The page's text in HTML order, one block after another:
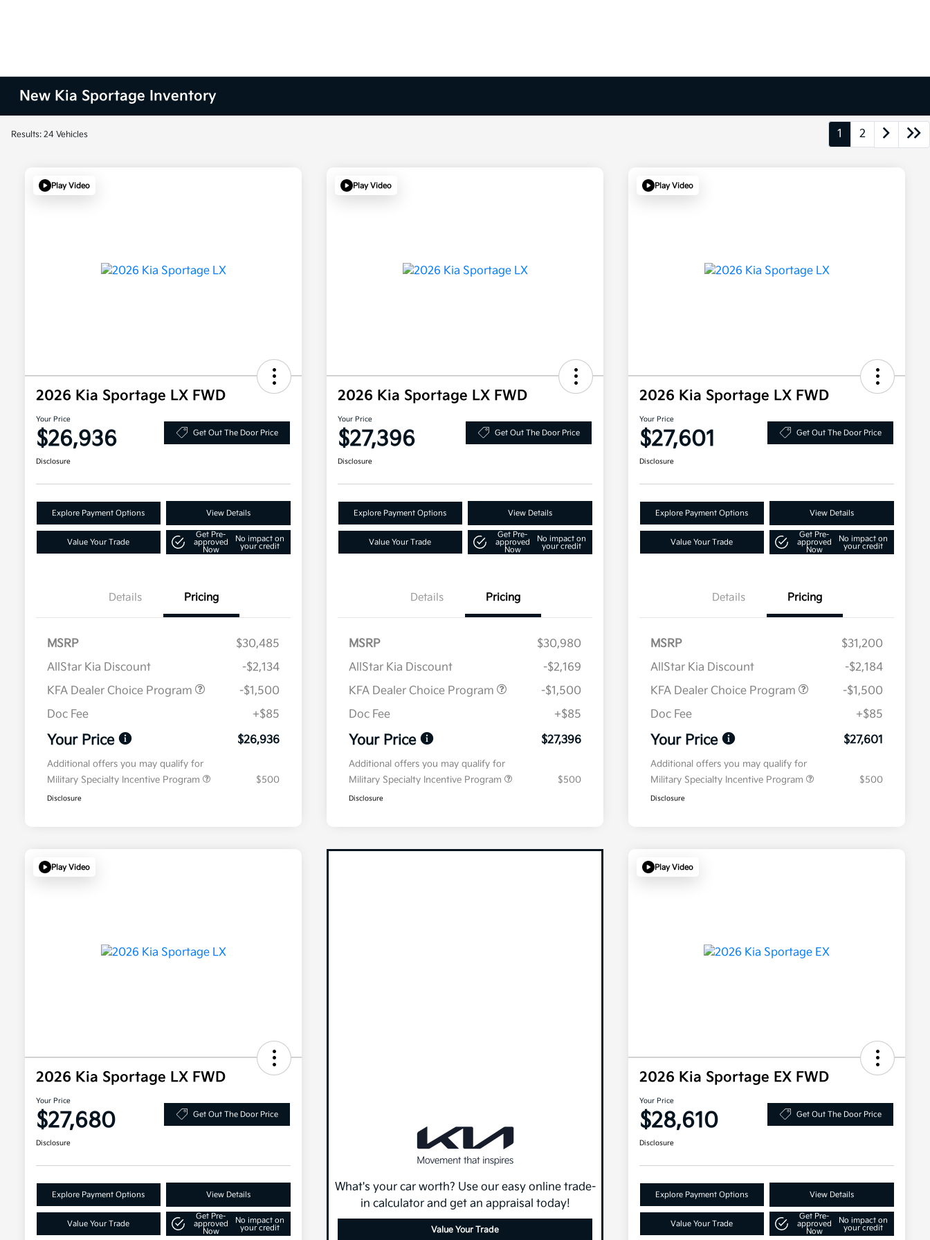
New Kia Sportage Inventory
Results: 24 Vehicles 1 2
Play Video
2026 Kia Sportage LX FWD
Your Price
$26,936 Get Out The Door Price
Disclosure
Explore Payment Options View Details
Value Your Trade
Get Pre-
approved
Now
No impact on
your credit
Details Pricing
MSRP
$30,485
AllStar Kia Discount
-$2,134
KFA Dealer Choice Program
-$1,500
Doc Fee
+$85
Your Price $26,936
Additional offers you may qualify for
Military Specialty Incentive Program
$500
Disclosure
Play Video
2026 Kia Sportage LX FWD
Your Price
$27,396 Get Out The Door Price
Disclosure
Explore Payment Options View Details
Value Your Trade
Get Pre-
approved
Now
No impact on
your credit
Details Pricing
MSRP
$30,980
AllStar Kia Discount
-$2,169
KFA Dealer Choice Program
-$1,500
Doc Fee
+$85
Your Price $27,396
Additional offers you may qualify for
Military Specialty Incentive Program
$500
Disclosure
Play Video
2026 Kia Sportage LX FWD
Your Price
$27,601 Get Out The Door Price
Disclosure
Explore Payment Options View Details
Value Your Trade
Get Pre-
approved
Now
No impact on
your credit
Details Pricing
MSRP
$31,200
AllStar Kia Discount
-$2,184
KFA Dealer Choice Program
-$1,500
Doc Fee
+$85
Your Price $27,601
Additional offers you may qualify for
Military Specialty Incentive Program
$500
Disclosure
Play Video
2026 Kia Sportage LX FWD
Your Price
$27,680 Get Out The Door Price
Disclosure
Explore Payment Options View Details
Value Your Trade
Get Pre-
approved
Now
No impact on
your credit
What's your car worth? Use our easy online trade-
in calculator and get an appraisal today!
Value Your Trade
Play Video
2026 Kia Sportage EX FWD
Your Price
$28,610 Get Out The Door Price
Disclosure
Explore Payment Options View Details
Value Your Trade
Get Pre-
approved
Now
No impact on
your credit